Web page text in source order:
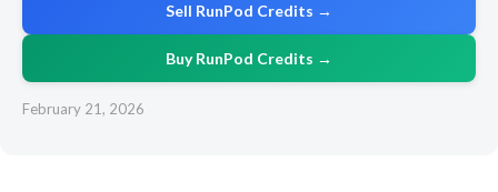
Sell RunPod Credits →
Buy RunPod Credits →
February 21, 2026